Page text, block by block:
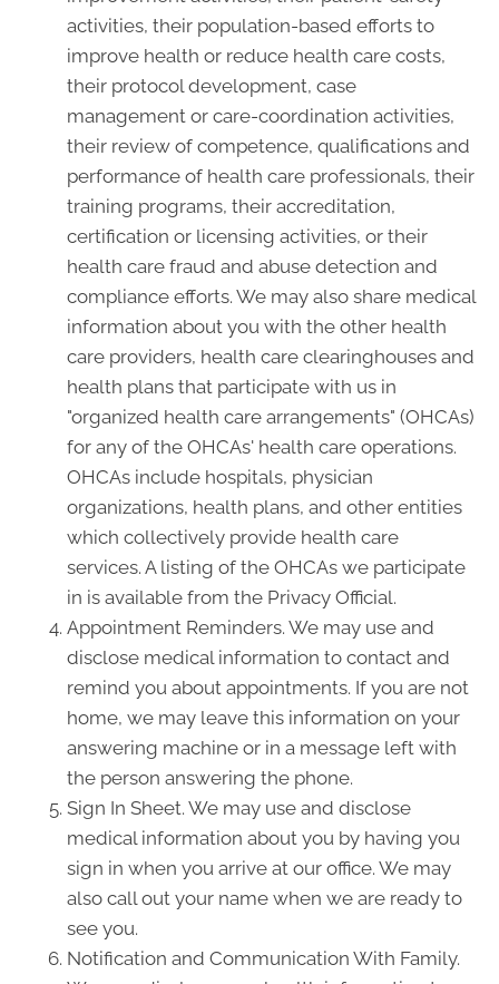
activities, their population-based efforts to
improve health or reduce health care costs,
their protocol development, case
management or care-coordination activities,
their review of competence, qualifications and
performance of health care professionals, their
training programs, their accreditation,
certification or licensing activities, or their
health care fraud and abuse detection and
compliance efforts. We may also share medical
information about you with the other health
care providers, health care clearinghouses and
health plans that participate with us in
"organized health care arrangements" (OHCAs)
for any of the OHCAs' health care operations.
OHCAs include hospitals, physician
organizations, health plans, and other entities
which collectively provide health care
services. A listing of the OHCAs we participate
in is available from the Privacy Official.
Appointment Reminders. We may use and
disclose medical information to contact and
remind you about appointments. If you are not
home, we may leave this information on your
answering machine or in a message left with
the person answering the phone.
Sign In Sheet. We may use and disclose
medical information about you by having you
sign in when you arrive at our office. We may
also call out your name when we are ready to
see you.
Notification and Communication With Family.